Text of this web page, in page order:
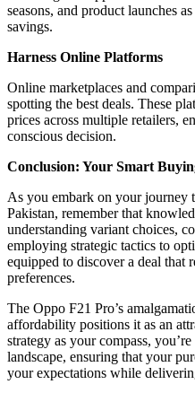
seasons, and product launches
savings.
Harness Online Platforms
Online marketplaces and
spotting the best deals. These
prices across multiple retailers,
conscious decision.
Conclusion: Your Smart
As you embark on your journey
Pakistan, remember that
understanding variant choices,
employing strategic tactics to
equipped to discover a deal that
preferences.
The Oppo F21 Pro’s
affordability positions it as an
strategy as your compass,
landscape, ensuring that your
your expectations while